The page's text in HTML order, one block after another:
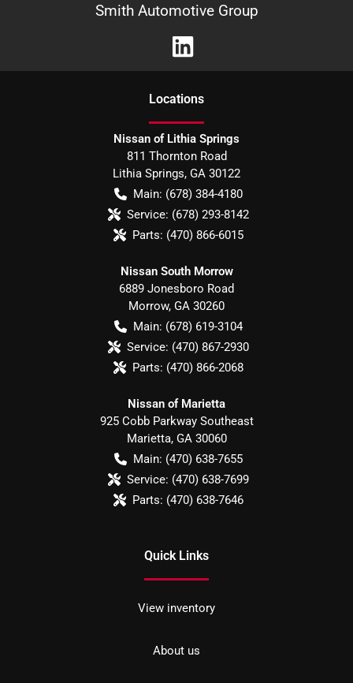
Smith Automotive Group
Locations
Nissan of Lithia Springs
811 Thornton Road
Lithia Springs, GA 30122
Main: (678) 384-4180
Service: (678) 293-8142
Parts: (470) 866-6015
Nissan South Morrow
6889 Jonesboro Road
Morrow, GA 30260
Main: (678) 619-3104
Service: (470) 867-2930
Parts: (470) 866-2068
Nissan of Marietta
925 Cobb Parkway Southeast
Marietta, GA 30060
Main: (470) 638-7655
Service: (470) 638-7699
Parts: (470) 638-7646
Quick Links
View inventory
About us